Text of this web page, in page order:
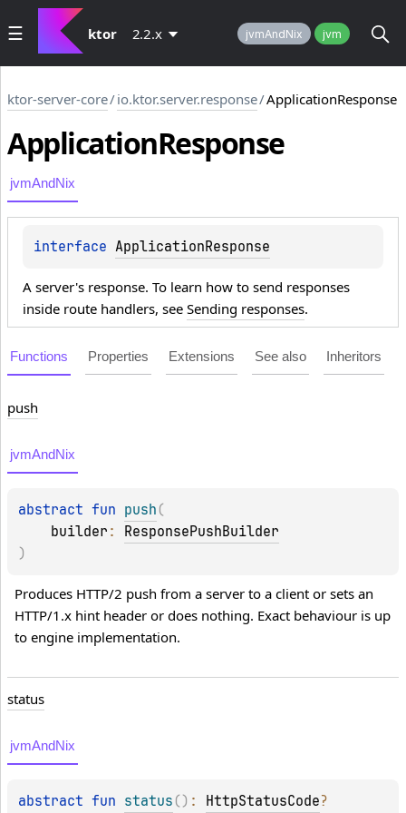
ktor 2.2.x jvmAndNix jvm
ktor-server-core/io.ktor.server.response/ApplicationResponse
ApplicationResponse
jvmAndNix
interface ApplicationResponse
A server's response. To learn how to send responses
inside route handlers, see Sending responses.
Functions Properties Extensions See also Inheritors
push
jvmAndNix
abstract fun push (
builder : ResponsePushBuilder
)
Produces HTTP/2 push from a server to a client or sets an
HTTP/1.x hint header or does nothing. Exact behaviour is up
to engine implementation.
status
jvmAndNix
abstract fun status ( ) : HttpStatusCode?